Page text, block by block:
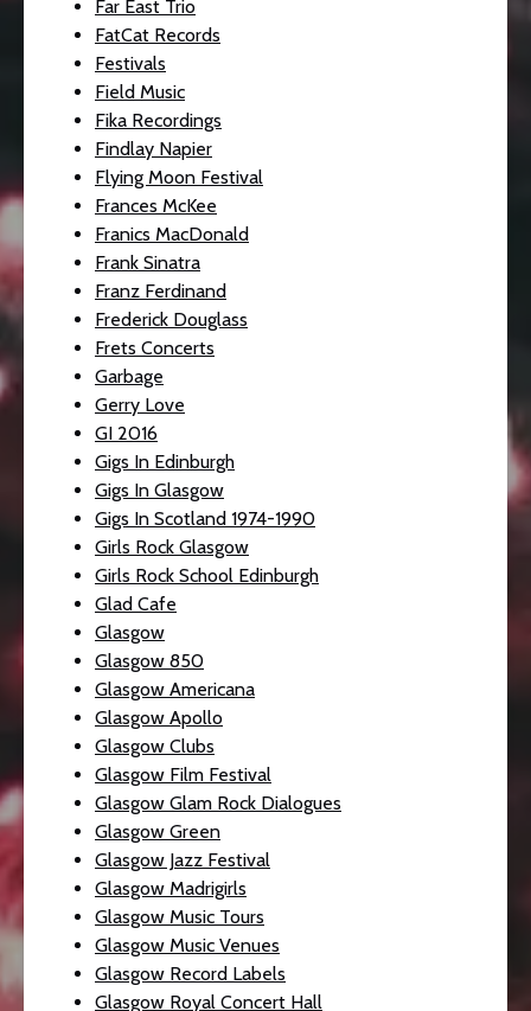
Far East Trio
FatCat Records
Festivals
Field Music
Fika Recordings
Findlay Napier
Flying Moon Festival
Frances McKee
Franics MacDonald
Frank Sinatra
Franz Ferdinand
Frederick Douglass
Frets Concerts
Garbage
Gerry Love
GI 2016
Gigs In Edinburgh
Gigs In Glasgow
Gigs In Scotland 1974-1990
Girls Rock Glasgow
Girls Rock School Edinburgh
Glad Cafe
Glasgow
Glasgow 850
Glasgow Americana
Glasgow Apollo
Glasgow Clubs
Glasgow Film Festival
Glasgow Glam Rock Dialogues
Glasgow Green
Glasgow Jazz Festival
Glasgow Madrigirls
Glasgow Music Tours
Glasgow Music Venues
Glasgow Record Labels
Glasgow Royal Concert Hall